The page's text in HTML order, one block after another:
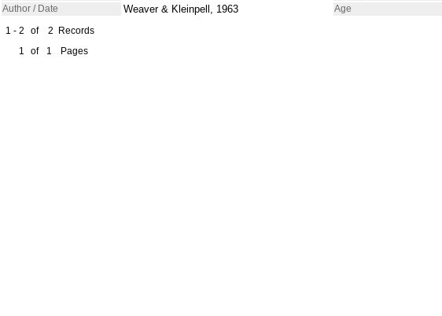
Author / Date Weaver & Kleinpell, 1963 Age
1 - 2 of 2 Records
1
of 1 Pages